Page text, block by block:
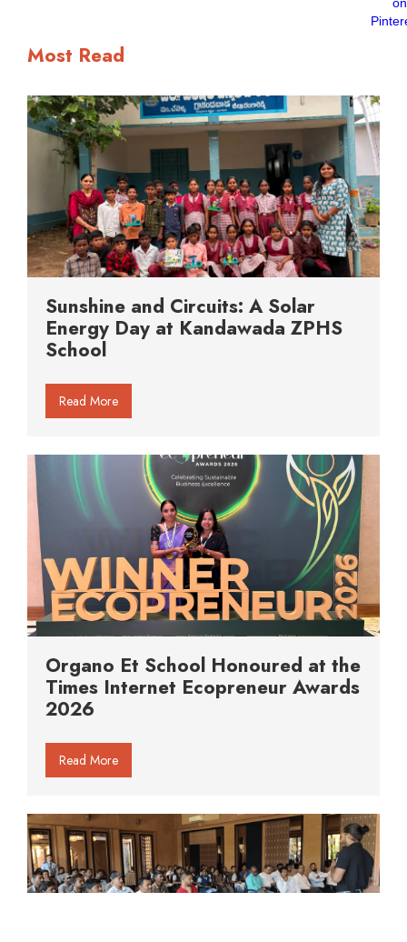
Most Read
Sunshine and Circuits: A Solar
Energy Day at Kandawada ZPHS
School
Read More
Organo Et School Honoured at the
Times Internet Ecopreneur Awards
2026
Read More